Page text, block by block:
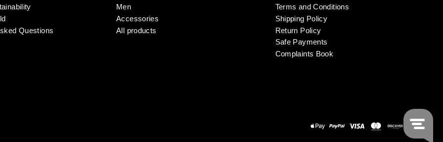
Questions
Men
Accessories
All products
Terms and Conditions
Shipping Policy
Return Policy
Safe Payments
Complaints Book